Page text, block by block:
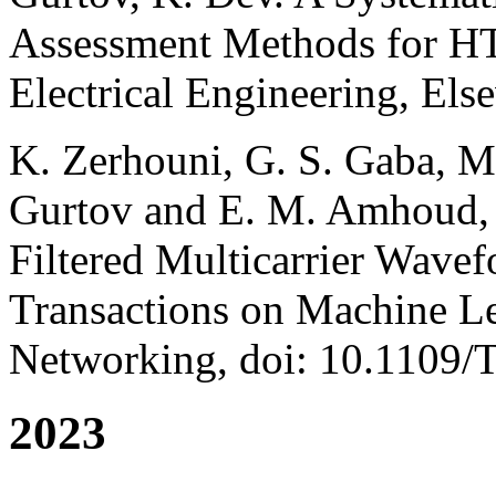
Assessment Methods for
Electrical Engineering,
K. Zerhouni, G. S. Gaba,
Gurtov and E. M.
Filtered Multicarrier
Transactions on Machine
Networking, doi: 10.1109/
2023